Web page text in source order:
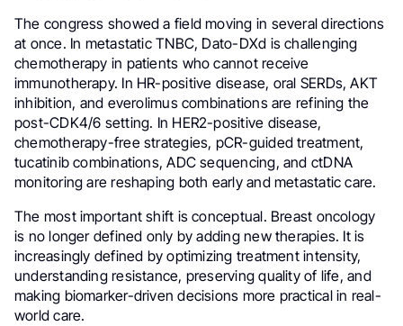
The congress showed a field moving in several directions
at once. In metastatic TNBC, Dato-DXd is challenging
chemotherapy in patients who cannot receive
immunotherapy. In HR-positive disease, oral SERDs, AKT
inhibition, and everolimus combinations are refining the
post-CDK4/6 setting. In HER2-positive disease,
chemotherapy-free strategies, pCR-guided treatment,
tucatinib combinations, ADC sequencing, and ctDNA
monitoring are reshaping both early and metastatic care.
The most important shift is conceptual. Breast oncology
is no longer defined only by adding new therapies. It is
increasingly defined by optimizing treatment intensity,
understanding resistance, preserving quality of life, and
making biomarker-driven decisions more practical in real-
world care.